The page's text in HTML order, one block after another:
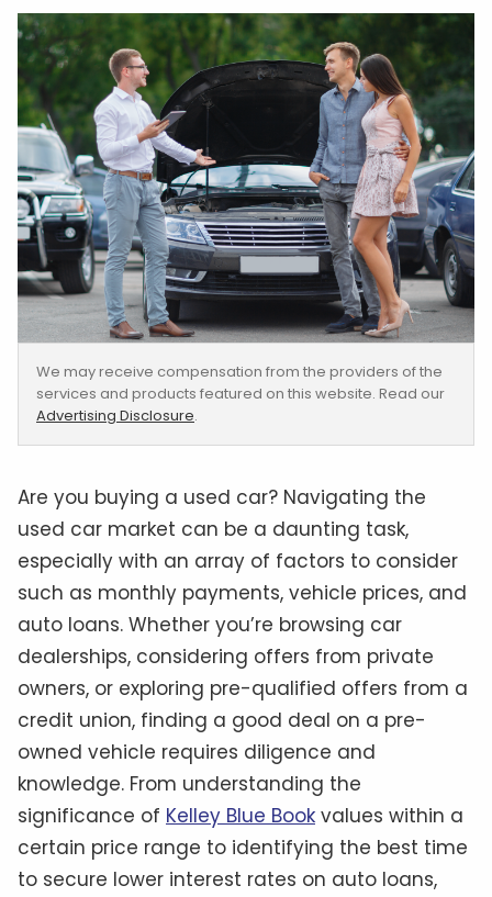
We may receive compensation from the providers of the
services and products featured on this website. Read our
Advertising Disclosure.
Are you buying a used car? Navigating the
used car market can be a daunting task,
especially with an array of factors to consider
such as monthly payments, vehicle prices, and
auto loans. Whether you’re browsing car
dealerships, considering offers from private
owners, or exploring pre-qualified offers from a
credit union, finding a good deal on a pre-
owned vehicle requires diligence and
knowledge. From understanding the
significance of Kelley Blue Book values within a
certain price range to identifying the best time
to secure lower interest rates on auto loans,